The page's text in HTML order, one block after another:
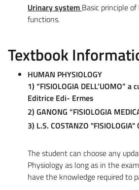
Urinary system Basic principle
functions.
Textbook
HUMAN PHYSIOLOGY
1) “FISIOLOGIA DELL’UOMO” a
Editrice Edi- Ermes
2) GANONG “FISIOLOGIA
3) L.S. COSTANZO
The student can choose any
Physiology as long as in the
have the knowledge required to